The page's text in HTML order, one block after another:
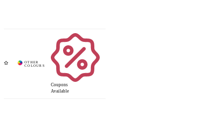
Coupons
Available